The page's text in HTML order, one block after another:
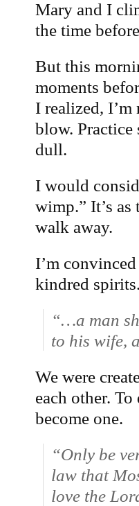
Mary and I
the time
But this
moments
I realized, I’m
blow.
dull.
I would
wimp.” It’s
walk away.
I’m
kindred spirits.
“…a man
to his wife,
We were
each other.
become one.
“Only be
law that
love the